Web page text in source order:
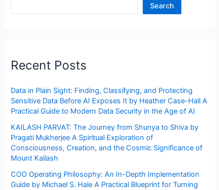
Search
Recent Posts
Data in Plain Sight: Finding, Classifying, and Protecting
Sensitive Data Before AI Exposes It by Heather Case-Hall A
Practical Guide to Modern Data Security in the Age of AI
KAILASH PARVAT: The Journey from Shunya to Shiva by
Pragati Mukherjee A Spiritual Exploration of
Consciousness, Creation, and the Cosmic Significance of
Mount Kailash
COO Operating Philosophy: An In-Depth Implementation
Guide by Michael S. Hale A Practical Blueprint for Turning